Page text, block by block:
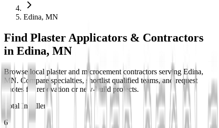
Edina, MN
Find Plaster Applicators & Contractors
in Edina, MN
Browse local plaster and microcement contractors serving Edina,
MN. Compare specialties, shortlist qualified teams, and request
quotes for renovation or new-build projects.
Total Installers
6